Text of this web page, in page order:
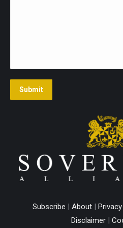
Submit
Subscribe | About|
Disclaimer|